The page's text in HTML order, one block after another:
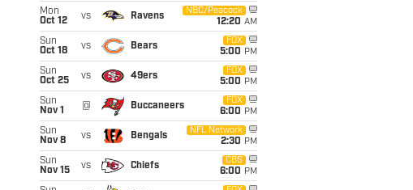
Mon
Oct 12
vs Ravens
NBC/Peacock
12:20 AM
Sun
Oct 18
vs Bears
FOX
5:00 PM
Sun
Oct 25
vs 49ers
FOX
5:00 PM
Sun
Nov 1
@ Buccaneers
FOX
6:00 PM
Sun
Nov 8
vs Bengals
NFL Network
2:30 PM
Sun
Nov 15
vs Chiefs
CBS
6:00 PM